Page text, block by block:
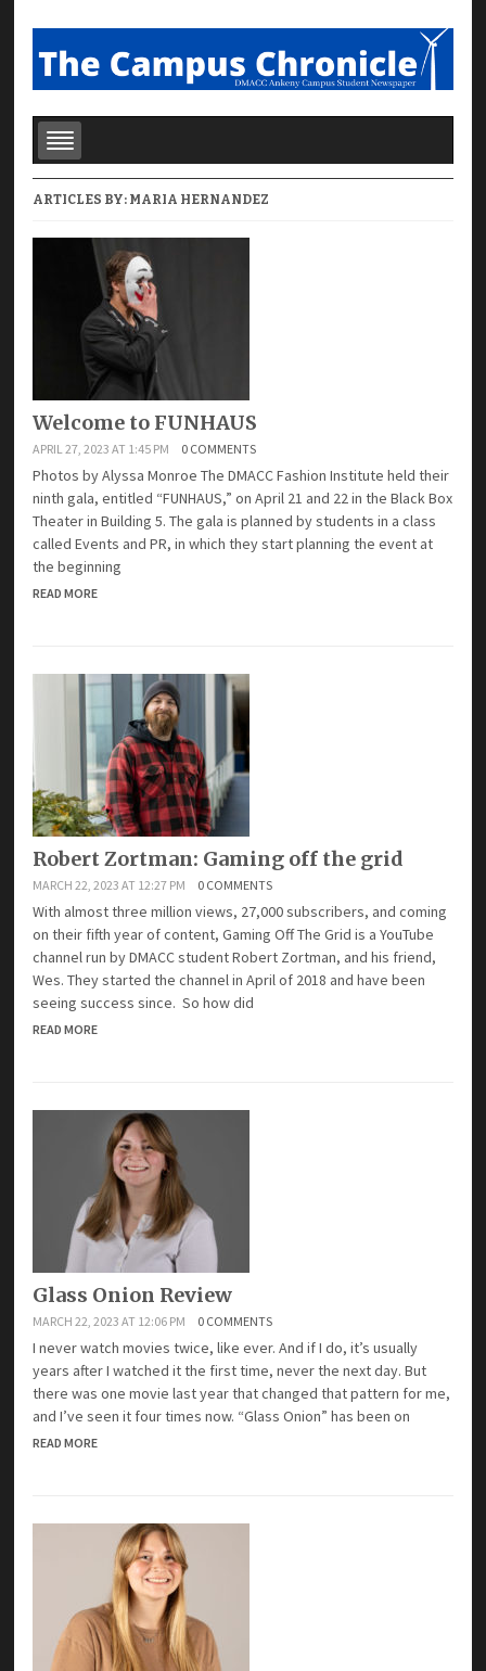
ARTICLES BY: MARIA HERNANDEZ
Welcome to FUNHAUS
APRIL 27, 2023 AT 1:45 PM 0 COMMENTS
Photos by Alyssa Monroe The DMACC Fashion Institute held their
ninth gala, entitled “FUNHAUS,” on April 21 and 22 in the Black Box
Theater in Building 5. The gala is planned by students in a class
called Events and PR, in which they start planning the event at
the beginning
READ MORE
Robert Zortman: Gaming off the grid
MARCH 22, 2023 AT 12:27 PM 0 COMMENTS
With almost three million views, 27,000 subscribers, and coming
on their fifth year of content, Gaming Off The Grid is a YouTube
channel run by DMACC student Robert Zortman, and his friend,
Wes. They started the channel in April of 2018 and have been
seeing success since. So how did
READ MORE
Glass Onion Review
MARCH 22, 2023 AT 12:06 PM 0 COMMENTS
I never watch movies twice, like ever. And if I do, it’s usually
years after I watched it the first time, never the next day. But
there was one movie last year that changed that pattern for me,
and I’ve seen it four times now. “Glass Onion” has been on
READ MORE